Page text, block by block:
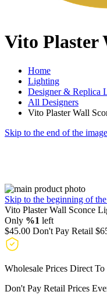
Vito Plaster
Home
Lighting
Designer & Replica
All Designers
Vito Plaster Wall
Skip to the end of the
Skip to the beginning of
Vito Plaster Wall Sconce
Only %1 left
$45.00 Don't Pay Retail
Wholesale Prices Direct
Don't Pay Retail Prices